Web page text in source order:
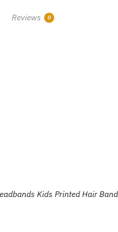
Cheveux
quantity
Reviews 0
Kids Printed Hair